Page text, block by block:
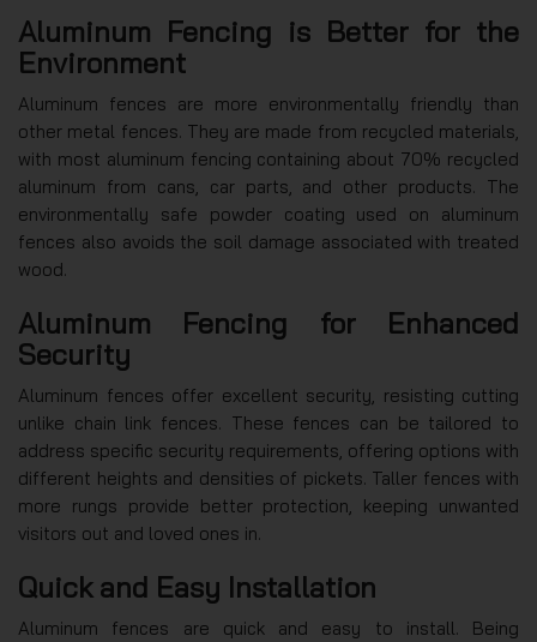
Aluminum Fencing is Better for the
Environment
Aluminum fences are more environmentally friendly than
other metal fences. They are made from recycled materials,
with most aluminum fencing containing about 70% recycled
aluminum from cans, car parts, and other products. The
environmentally safe powder coating used on aluminum
fences also avoids the soil damage associated with treated
wood.
Aluminum Fencing for Enhanced
Security
Aluminum fences offer excellent security, resisting cutting
unlike chain link fences. These fences can be tailored to
address specific security requirements, offering options with
different heights and densities of pickets. Taller fences with
more rungs provide better protection, keeping unwanted
visitors out and loved ones in.
Quick and Easy Installation
Aluminum fences are quick and easy to install. Being